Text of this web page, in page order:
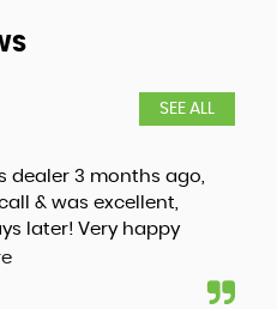
SEE ALL
dealer 3 months ago,
& was excellent,
later! Very happy